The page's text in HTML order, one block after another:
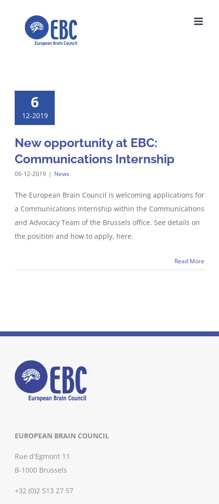
6
12-2019
New opportunity at EBC:
Communications Internship
06-12-2019 | News
The European Brain Council is welcoming applications for
a Communications Internship within the Communications
and Advocacy Team of the Brussels office. See details on
the position and how to apply, here.
Read More
EUROPEAN BRAIN COUNCIL
Rue d'Egmont 11
B-1000 Brussels
+32 (0)2 513 27 57